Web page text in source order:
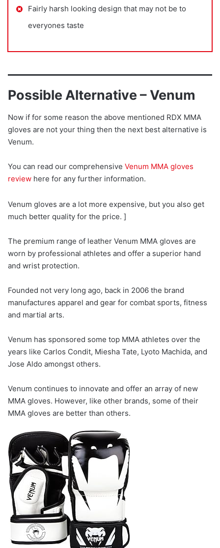
Fairly harsh looking design that may not be to
everyones taste
Possible Alternative – Venum
Now if for some reason the above mentioned RDX MMA
gloves are not your thing then the next best alternative is
Venum.
You can read our comprehensive Venum MMA gloves
review here for any further information.
Venum gloves are a lot more expensive, but you also get
much better quality for the price. ]
The premium range of leather Venum MMA gloves are
worn by professional athletes and offer a superior hand
and wrist protection.
Founded not very long ago, back in 2006 the brand
manufactures apparel and gear for combat sports, fitness
and martial arts.
Venum has sponsored some top MMA athletes over the
years like Carlos Condit, Miesha Tate, Lyoto Machida, and
Jose Aldo amongst others.
Venum continues to innovate and offer an array of new
MMA gloves. However, like other brands, some of their
MMA gloves are better than others.